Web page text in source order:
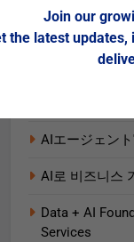
5 Ways
Business
AIエージェン
AI로 비즈니스
Data + AI
Services
Join our
the latest